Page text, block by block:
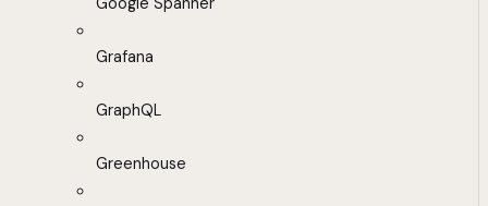
Grafana
GraphQL
Greenhouse